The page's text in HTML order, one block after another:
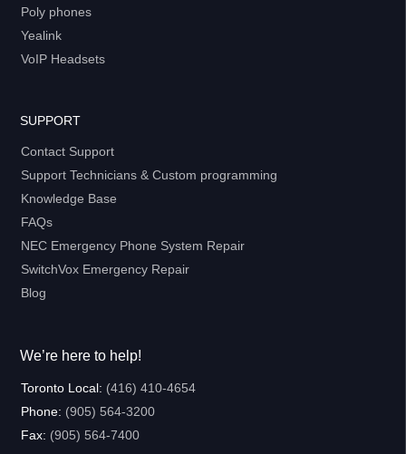
Poly phones
Yealink
VoIP Headsets
SUPPORT
Contact Support
Support Technicians & Custom programming
Knowledge Base
FAQs
NEC Emergency Phone System Repair
SwitchVox Emergency Repair
Blog
We’re here to help!
Toronto Local: (416) 410-4654
Phone: (905) 564-3200
Fax: (905) 564-7400